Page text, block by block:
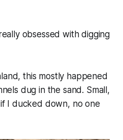
obsessed with digging
this mostly happened
dug in the sand. Small,
I ducked down, no one